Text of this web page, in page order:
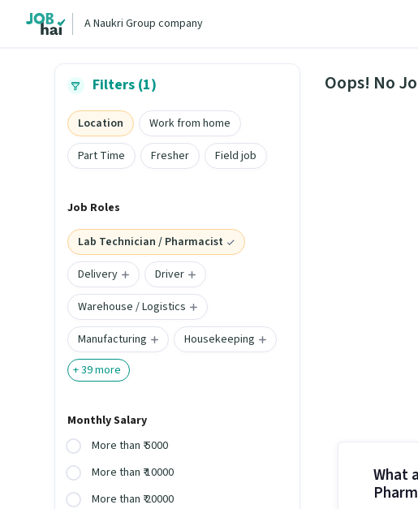
A Naukri Group company
Filters (1)
Location
Work from home
Part Time
Fresher Field job
Job Roles
Lab Technician / Pharmacist
Delivery
Driver
Warehouse / Logistics
Manufacturing
Housekeeping
+39more
Monthly Salary
More than ₹ 5000
More than ₹ 10000
More than ₹ 20000
Oops! No
What